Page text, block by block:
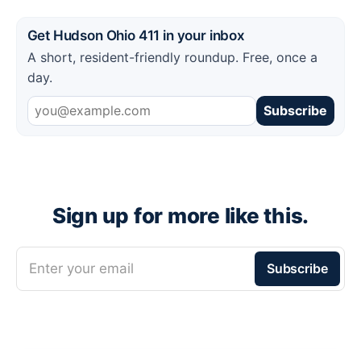
Get Hudson Ohio 411 in your inbox
A short, resident-friendly roundup. Free, once a
day.
Subscribe
Sign up for more like this.
Enter your email Subscribe